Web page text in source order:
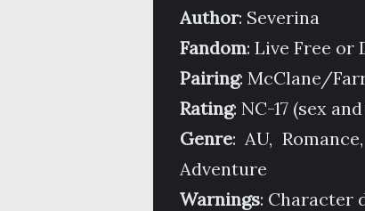
Author: Severina
Fandom: Live Free or
Pairing: McClane/
Rating: NC-17 (sex
Genre: AU,
Adventure
Warnings: Character